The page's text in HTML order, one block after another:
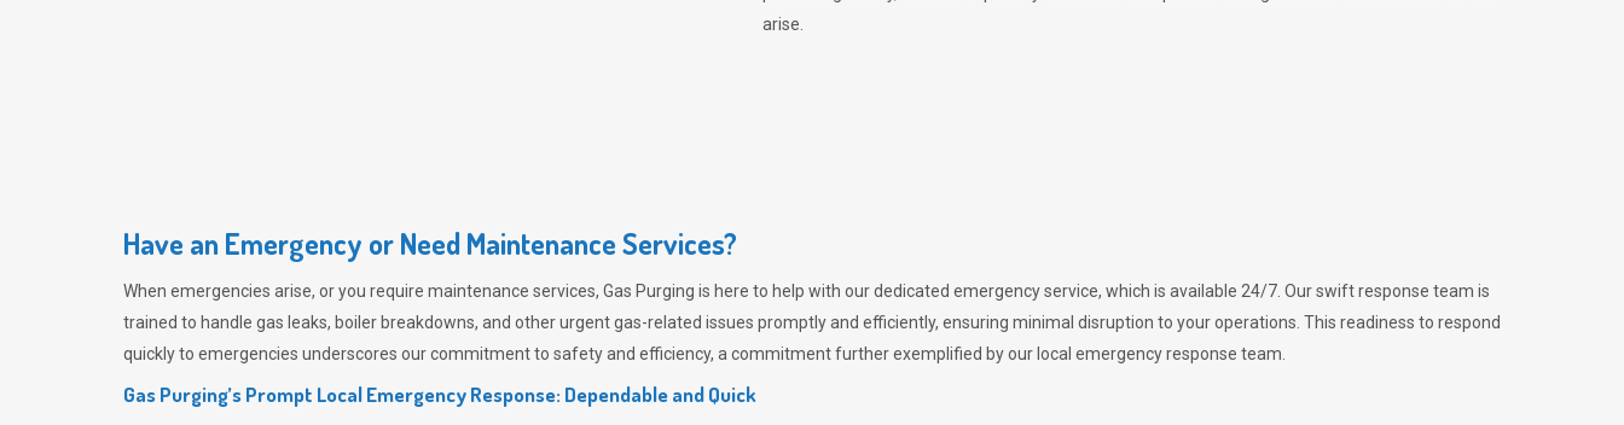
arise.
Have an Emergency or Need Maintenance Services?
When emergencies arise, or you require maintenance services, Gas Purging is here to help with our dedicated emergency service, which is available 24/7. Our swift response team is
trained to handle gas leaks, boiler breakdowns, and other urgent gas-related issues promptly and efficiently, ensuring minimal disruption to your operations. This readiness to respond
quickly to emergencies underscores our commitment to safety and efficiency, a commitment further exemplified by our local emergency response team.
Gas Purging’s Prompt Local Emergency Response: Dependable and Quick